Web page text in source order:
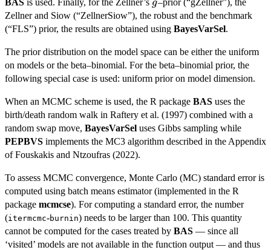
g
Zellner and Siow (“ZellnerSiow”), the robust and the benchmark
(“FLS”) prior, the results are obtained using BayesVarSel.
The prior distribution on the model space can be either the uniform
on models or the beta–binomial. For the beta–binomial prior, the
following special case is used: uniform prior on model dimension.
When an MCMC scheme is used, the R package BAS uses the
birth/death random walk in Raftery et al. (1997) combined with a
random swap move, BayesVarSel uses Gibbs sampling while
PEPBVS implements the MC3 algorithm described in the Appendix
of Fouskakis and Ntzoufras (2022).
To assess MCMC convergence, Monte Carlo (MC) standard error is
computed using batch means estimator (implemented in the R
package mcmcse). For computing a standard error, the number
(itermcmc-burnin) needs to be larger than 100. This quantity
cannot be computed for the cases treated by BAS — since all
‘visited’ models are not available in the function output — and thus